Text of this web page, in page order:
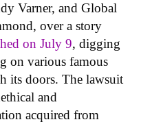
Varner, and Global
over a story
on July 9, digging
on various famous
its doors. The lawsuit
and
acquired from